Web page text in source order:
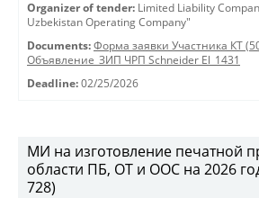
Organizer of tender: Limited Liability
Uzbekistan Operating Company"
Documents: Форма заявки Участника КТ
Объявление_ЗИП ЧРП Schneider El_1431
Deadline: 02/25/2026
МИ на изготовление печатной
области ПБ, ОТ и ООС на 2026
728)